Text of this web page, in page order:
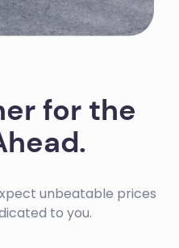
for the
unbeatable prices
to you.